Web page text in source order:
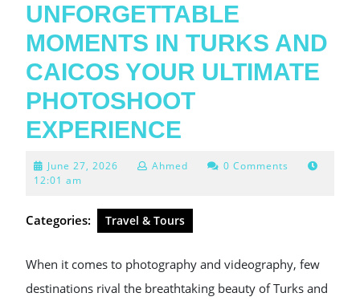
UNFORGETTABLE
MOMENTS IN TURKS AND
CAICOS YOUR ULTIMATE
PHOTOSHOOT
EXPERIENCE
June 27, 2026 June
Ahmed
0 Comments
12:01 am
Categories: Travel & Tours
When it comes to photography and videography, few
destinations rival the breathtaking beauty of Turks and